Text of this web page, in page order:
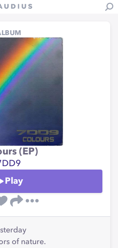
(EP)
Play
of nature.